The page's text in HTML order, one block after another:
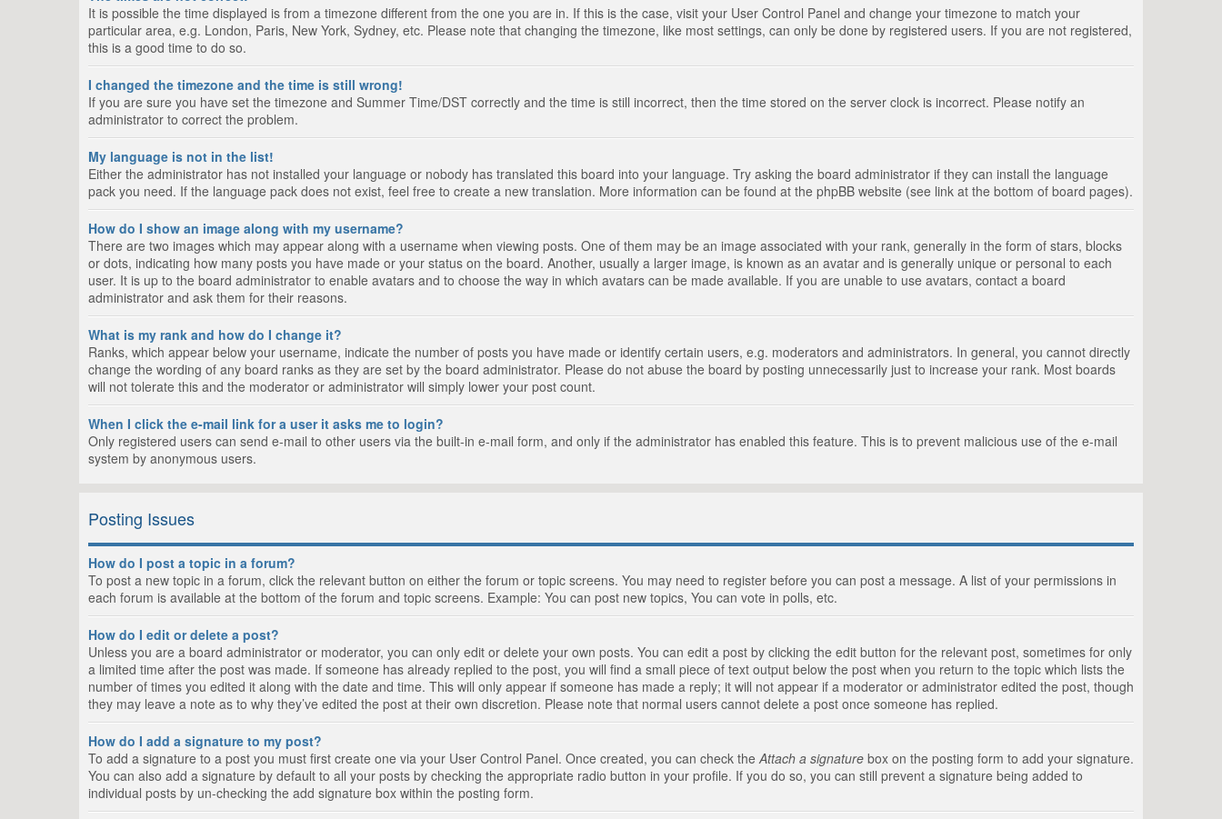
It is possible the time displayed is from a timezone different from the one you are in. If this is the case, visit your User Control Panel and change your timezone to match your
particular area, e.g. London, Paris, New York, Sydney, etc. Please note that changing the timezone, like most settings, can only be done by registered users. If you are not registered,
this is a good time to do so.
I changed the timezone and the time is still wrong!
If you are sure you have set the timezone and Summer Time/DST correctly and the time is still incorrect, then the time stored on the server clock is incorrect. Please notify an
administrator to correct the problem.
My language is not in the list!
Either the administrator has not installed your language or nobody has translated this board into your language. Try asking the board administrator if they can install the language
pack you need. If the language pack does not exist, feel free to create a new translation. More information can be found at the phpBB website (see link at the bottom of board pages).
How do I show an image along with my username?
There are two images which may appear along with a username when viewing posts. One of them may be an image associated with your rank, generally in the form of stars, blocks
or dots, indicating how many posts you have made or your status on the board. Another, usually a larger image, is known as an avatar and is generally unique or personal to each
user. It is up to the board administrator to enable avatars and to choose the way in which avatars can be made available. If you are unable to use avatars, contact a board
administrator and ask them for their reasons.
What is my rank and how do I change it?
Ranks, which appear below your username, indicate the number of posts you have made or identify certain users, e.g. moderators and administrators. In general, you cannot directly
change the wording of any board ranks as they are set by the board administrator. Please do not abuse the board by posting unnecessarily just to increase your rank. Most boards
will not tolerate this and the moderator or administrator will simply lower your post count.
When I click the e-mail link for a user it asks me to login?
Only registered users can send e-mail to other users via the built-in e-mail form, and only if the administrator has enabled this feature. This is to prevent malicious use of the e-mail
system by anonymous users.
Posting Issues
How do I post a topic in a forum?
To post a new topic in a forum, click the relevant button on either the forum or topic screens. You may need to register before you can post a message. A list of your permissions in
each forum is available at the bottom of the forum and topic screens. Example: You can post new topics, You can vote in polls, etc.
How do I edit or delete a post?
Unless you are a board administrator or moderator, you can only edit or delete your own posts. You can edit a post by clicking the edit button for the relevant post, sometimes for only
a limited time after the post was made. If someone has already replied to the post, you will find a small piece of text output below the post when you return to the topic which lists the
number of times you edited it along with the date and time. This will only appear if someone has made a reply; it will not appear if a moderator or administrator edited the post, though
they may leave a note as to why they’ve edited the post at their own discretion. Please note that normal users cannot delete a post once someone has replied.
How do I add a signature to my post?
To add a signature to a post you must first create one via your User Control Panel. Once created, you can check the Attach a signature box on the posting form to add your signature.
You can also add a signature by default to all your posts by checking the appropriate radio button in your profile. If you do so, you can still prevent a signature being added to
individual posts by un-checking the add signature box within the posting form.